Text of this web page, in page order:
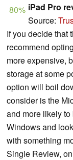
80% iPad Pro
Source:
If you decide that
recommend
more expensive,
storage at some
option will boil
consider is the
and more likely to
Windows and
with something
Single Review,